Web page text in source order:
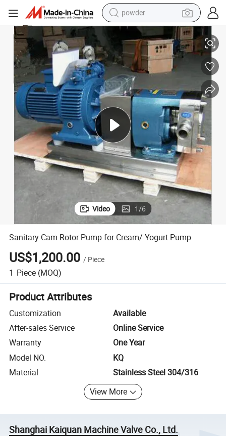
powder
electric car
electric tricycle
basketball shoe
smart phone
running shoe
shoulder bag
wheel loader
Sanitary Cam Rotor Pump for Cream/ Yogurt Pump
Video 1/6
Sanitary Cam Rotor Pump for Cream/ Yogurt Pump
US$1,200.00 / Piece
1 Piece (MOQ)
Product Attributes
Customization
Available
After-sales Service
Online Service
Warranty
One Year
Model NO.
KQ
Material
Stainless Steel 304/316
View More
Shanghai Kaiquan Machine Valve Co., Ltd.